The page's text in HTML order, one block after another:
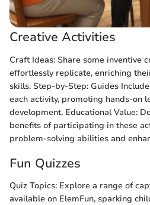
Creative Activities
Craft Ideas: Share some inventive
effortlessly replicate, enriching
skills. Step-by-Step: Guides
each activity, promoting hands-on
development. Educational Value:
benefits of participating in these
problem-solving abilities and
Fun Quizzes
Quiz Topics: Explore a range of
available on ElemFun, sparking